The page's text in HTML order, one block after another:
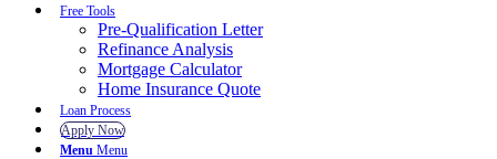
Free Tools
Pre-Qualification Letter
Refinance Analysis
Mortgage Calculator
Home Insurance Quote
Loan Process
Apply Now
Menu Menu